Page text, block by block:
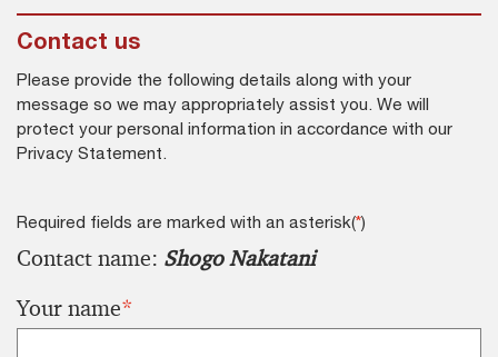
Contact us
Please provide the following details along with your
message so we may appropriately assist you. We will
protect your personal information in accordance with our
Privacy Statement.
Required fields are marked with an asterisk(*)
Contact name: Shogo Nakatani
Your name*